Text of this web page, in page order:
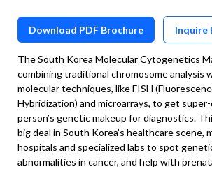
Download PDF Brochure Inquire
The South Korea Molecular Cytogenetics
combining traditional chromosome analysis
molecular techniques, like FISH
Hybridization) and microarrays, to get
person’s genetic makeup for diagnostics.
big deal in South Korea’s healthcare scene,
hospitals and specialized labs to spot
abnormalities in cancer, and help with